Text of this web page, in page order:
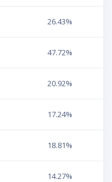
26.43%
47.72%
20.92%
17.24%
18.81%
14.27%